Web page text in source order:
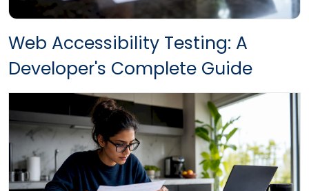
Web Accessibility Testing: A
Developer's Complete Guide